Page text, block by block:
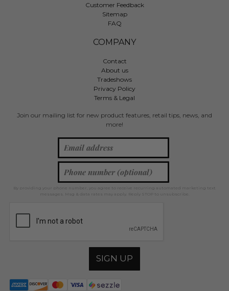
Customer Feedback
Sitemap
FAQ
COMPANY
Contact
About us
Tradeshows
Privacy Policy
Terms & Legal
Join our mailing list for new product features, retail tips, news, and
more!
By providing your phone number, you agree to receive recurring automated marketing text
messages. Msg & data rates may apply. Reply STOP to unsubscribe.
SIGN UP